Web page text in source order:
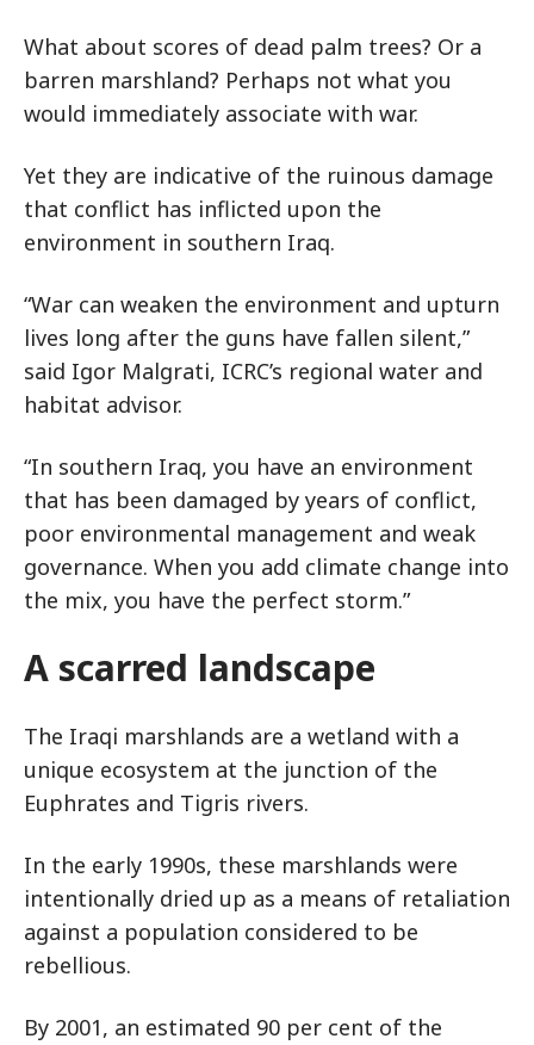
What about scores of dead palm trees? Or a
barren marshland? Perhaps not what you
would immediately associate with war.
Yet they are indicative of the ruinous damage
that conflict has inflicted upon the
environment in southern Iraq.
“War can weaken the environment and upturn
lives long after the guns have fallen silent,”
said Igor Malgrati, ICRC’s regional water and
habitat advisor.
“In southern Iraq, you have an environment
that has been damaged by years of conflict,
poor environmental management and weak
governance. When you add climate change into
the mix, you have the perfect storm.”
A scarred landscape
The Iraqi marshlands are a wetland with a
unique ecosystem at the junction of the
Euphrates and Tigris rivers.
In the early 1990s, these marshlands were
intentionally dried up as a means of retaliation
against a population considered to be
rebellious.
By 2001, an estimated 90 per cent of the